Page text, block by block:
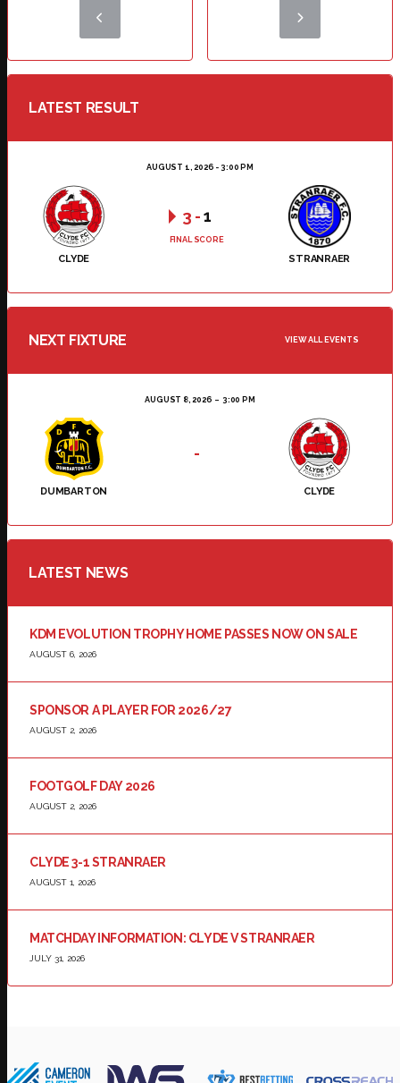
LATEST RESULT
AUGUST 1, 2026 - 3:00 PM
CLYDE STRANRAER
3 -1
FINAL SCORE
NEXT FIXTURE VIEW ALL EVENTS
AUGUST 8, 2026 3:00 PM
DUMBARTON CLYDE
-
LATEST NEWS
KDM EVOLUTION TROPHY HOME PASSES NOW ON SALE
AUGUST 6, 2026
SPONSOR A PLAYER FOR 2026/27
AUGUST 2, 2026
FOOTGOLF DAY 2026
AUGUST 2, 2026
CLYDE 3-1 STRANRAER
AUGUST 1, 2026
MATCHDAY INFORMATION: CLYDE V STRANRAER
JULY 31, 2026